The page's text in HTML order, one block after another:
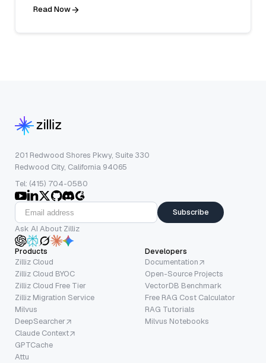
Read Now
201 Redwood Shores Pkwy, Suite 330
Redwood City, California 94065
Tel: (415) 704-0580
Subscribe
Ask AI About Zilliz
Products
Zilliz Cloud
Zilliz Cloud BYOC
Zilliz Cloud Free Tier
Zilliz Migration Service
Milvus
DeepSearcher
Claude Context
GPTCache
Attu
Developers
Documentation
Open-Source Projects
VectorDB Benchmark
Free RAG Cost Calculator
RAG Tutorials
Milvus Notebooks